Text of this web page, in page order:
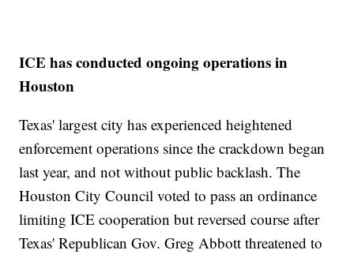
ICE has conducted ongoing operations in
Houston
Texas' largest city has experienced heightened
enforcement operations since the crackdown began
last year, and not without public backlash. The
Houston City Council voted to pass an ordinance
limiting ICE cooperation but reversed course after
Texas' Republican Gov. Greg Abbott threatened to